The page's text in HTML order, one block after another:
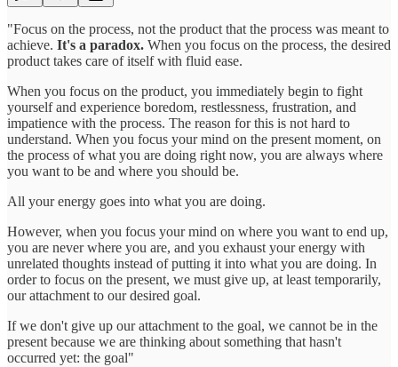
"Focus on the process, not the product that the process was meant to
achieve. It's a paradox. When you focus on the process, the desired
product takes care of itself with fluid ease.
When you focus on the product, you immediately begin to fight
yourself and experience boredom, restlessness, frustration, and
impatience with the process. The reason for this is not hard to
understand. When you focus your mind on the present moment, on
the process of what you are doing right now, you are always where
you want to be and where you should be.
All your energy goes into what you are doing.
However, when you focus your mind on where you want to end up,
you are never where you are, and you exhaust your energy with
unrelated thoughts instead of putting it into what you are doing. In
order to focus on the present, we must give up, at least temporarily,
our attachment to our desired goal.
If we don't give up our attachment to the goal, we cannot be in the
present because we are thinking about something that hasn't
occurred yet: the goal"